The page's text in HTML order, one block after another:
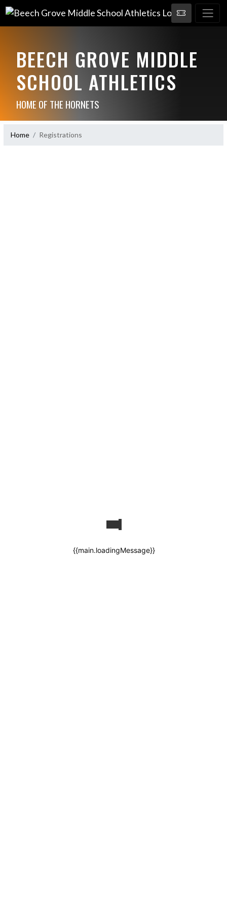
BEECH GROVE MIDDLE
SCHOOL ATHLETICS
HOME OF THE HORNETS
Home Registrations